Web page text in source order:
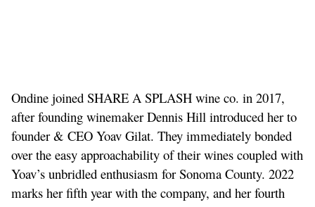
Ondine joined SHARE A SPLASH wine co. in 2017,
after founding winemaker Dennis Hill introduced her to
founder & CEO Yoav Gilat. They immediately bonded
over the easy approachability of their wines coupled with
Yoav’s unbridled enthusiasm for Sonoma County. 2022
marks her fifth year with the company, and her fourth